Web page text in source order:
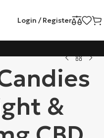
Login / Register
&